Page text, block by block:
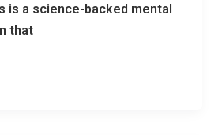
is a science-backed mental
that